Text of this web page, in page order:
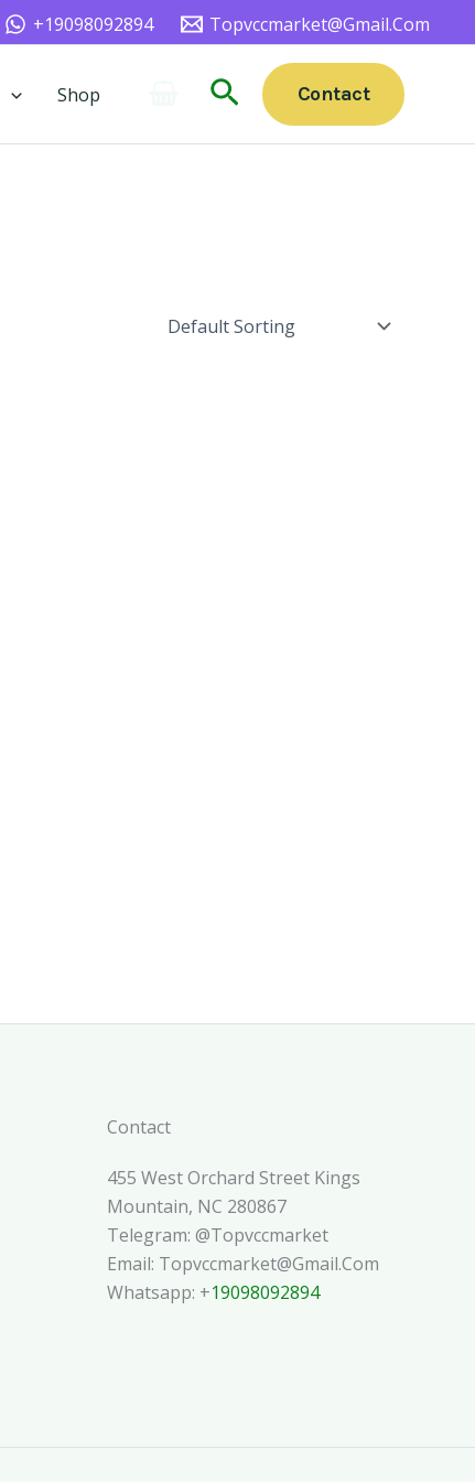
+19098092894 Topvccmarket@gmail.com
Shop SearchContact
Contact
455 West Orchard Street Kings
Mountain, NC 280867
Telegram: @topvccmarket
Email: Topvccmarket@gmail.com
Whatsapp: +19098092894